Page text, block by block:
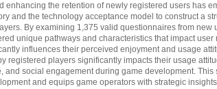
the retention of newly registered users has
and the technology acceptance model to construct a
By examining 1,375 valid questionnaires from new
unique pathways and characteristics that impact user
influences their perceived enjoyment and usage
registered players significantly impacts their usage
social engagement during game development. This
and equips game operators with strategic